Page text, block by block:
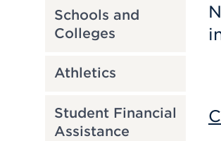
Schools and
Colleges
Athletics
Student Financial
Assistance